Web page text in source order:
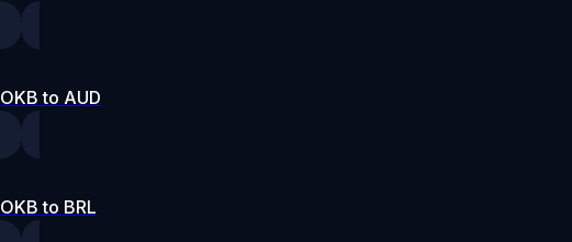
OKB to AUD
OKB to BRL